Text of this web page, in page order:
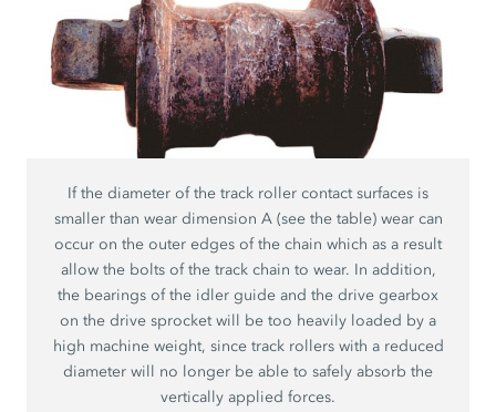
If the diameter of the track roller contact surfaces is
smaller than wear dimension A (see the table) wear can
occur on the outer edges of the chain which as a result
allow the bolts of the track chain to wear. In addition,
the bearings of the idler guide and the drive gearbox
on the drive sprocket will be too heavily loaded by a
high machine weight, since track rollers with a reduced
diameter will no longer be able to safely absorb the
vertically applied forces.